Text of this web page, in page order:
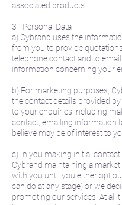
associated products.
3 - Personal Data
a) Cybrand uses the
from you to provide
telephone contact and to
information concerning your
b) For marketing purposes,
the contact details provided
to your enquiries including
contact, emailing information
believe may be of interest to
c) In you making initial
Cybrand maintaining a
with you until you either opt
can do at any stage) or we
promoting our services. At all